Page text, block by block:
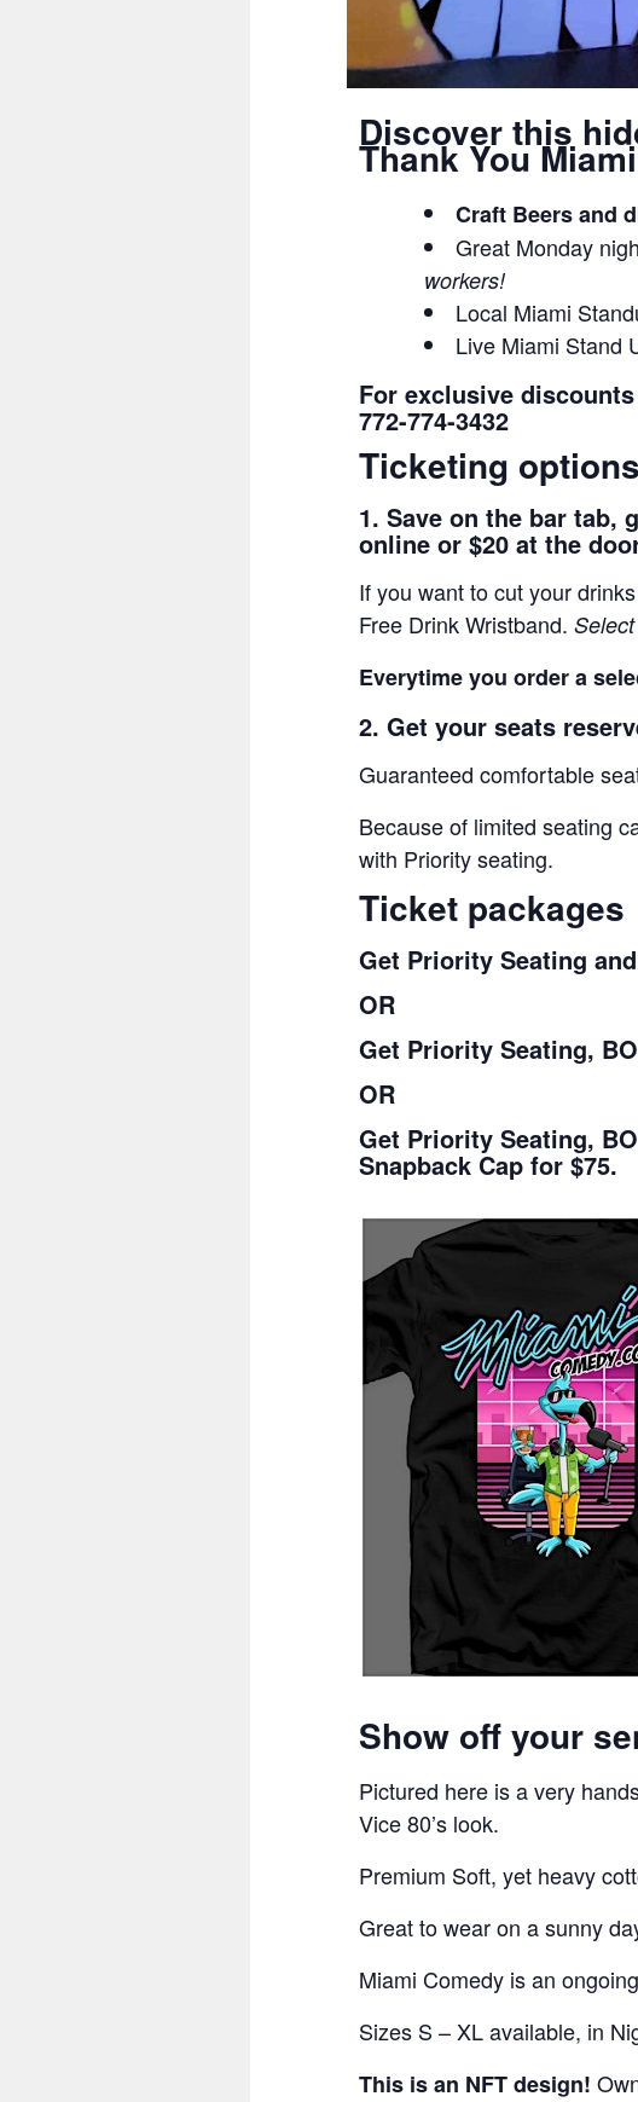
Discover this
Thank You
Craft Beers and
Great Monday
workers!
Local Miami
Live Miami Stand
For exclusive
772-774-3432
Ticketing options
1. Save on the bar tab,
online or $20 at the
If you want to cut your
Free Drink Wristband.
Everytime you order a
2. Get your seats
Guaranteed comfortable
Because of limited seating
with Priority seating.
Ticket packages
Get Priority Seating
OR
Get Priority Seating,
OR
Get Priority Seating,
Snapback Cap for $75.
Show off your
Pictured here is a very
Vice 80’s look.
Premium Soft, yet heavy
Great to wear on a sunny
Miami Comedy is an
Sizes S – XL available, in
This is an NFT design!